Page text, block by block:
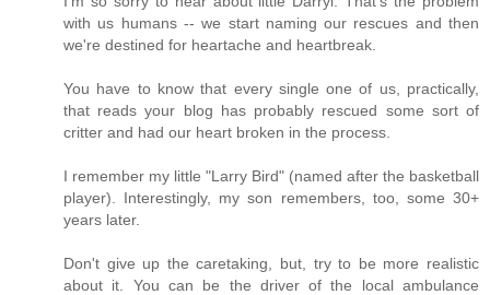
with us humans -- we start naming our rescues and then
we're destined for heartache and heartbreak.
You have to know that every single one of us, practically,
that reads your blog has probably rescued some sort of
critter and had our heart broken in the process.
I remember my little "Larry Bird" (named after the basketball
player). Interestingly, my son remembers, too, some 30+
years later.
Don't give up the caretaking, but, try to be more realistic
about it. You can be the driver of the local ambulance